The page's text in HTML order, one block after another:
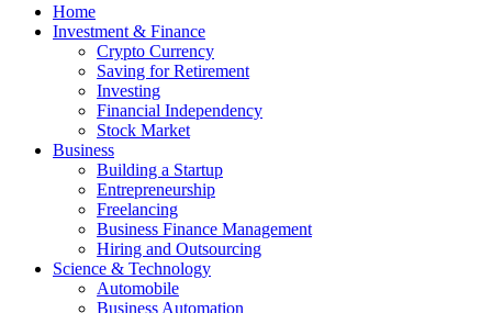
Home
Investment & Finance
Crypto Currency
Saving for Retirement
Investing
Financial Independency
Stock Market
Business
Building a Startup
Entrepreneurship
Freelancing
Business Finance Management
Hiring and Outsourcing
Science & Technology
Automobile
Business Automation